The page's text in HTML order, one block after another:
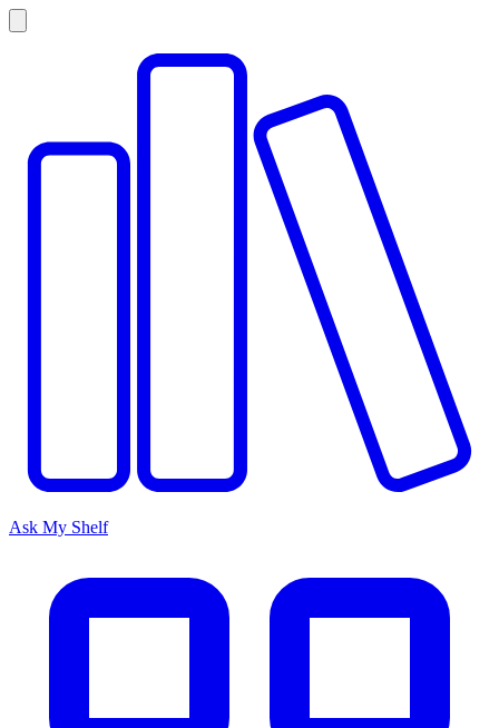
Ask My Shelf